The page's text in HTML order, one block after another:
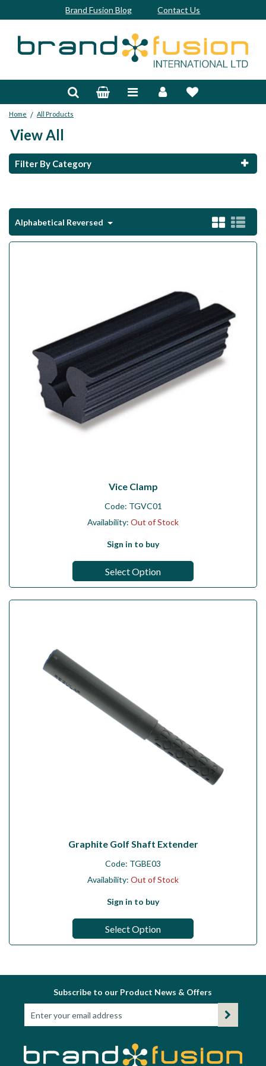
Brand Fusion Blog Contact Us
Home / All Products
View All
Filter By Category
Alphabetical Reversed
Vice Clamp
Code: TGVC01
Availability: Out of Stock
Sign in to buy
Select Option
Graphite Golf Shaft Extender
Code: TGBE03
Availability: Out of Stock
Sign in to buy
Select Option
Subscribe to our Product News & Offers
Clubs & Sets
Junior
Clearance Offers